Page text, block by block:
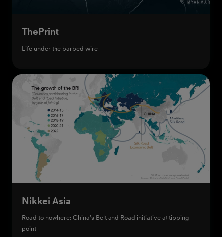
ThePrint
Life under the barbed wire
Nikkei Asia
Road to nowhere: China's Belt and Road initiative at tipping
point